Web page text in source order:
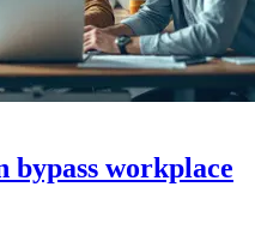
bypass workplace